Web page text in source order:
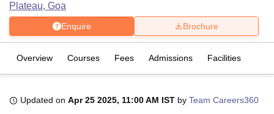
Plateau, Goa
Enquire Brochure
Overview Courses Fees Admissions Facilities
Updated on Apr 25 2025, 11:00 AM IST by Team Careers360